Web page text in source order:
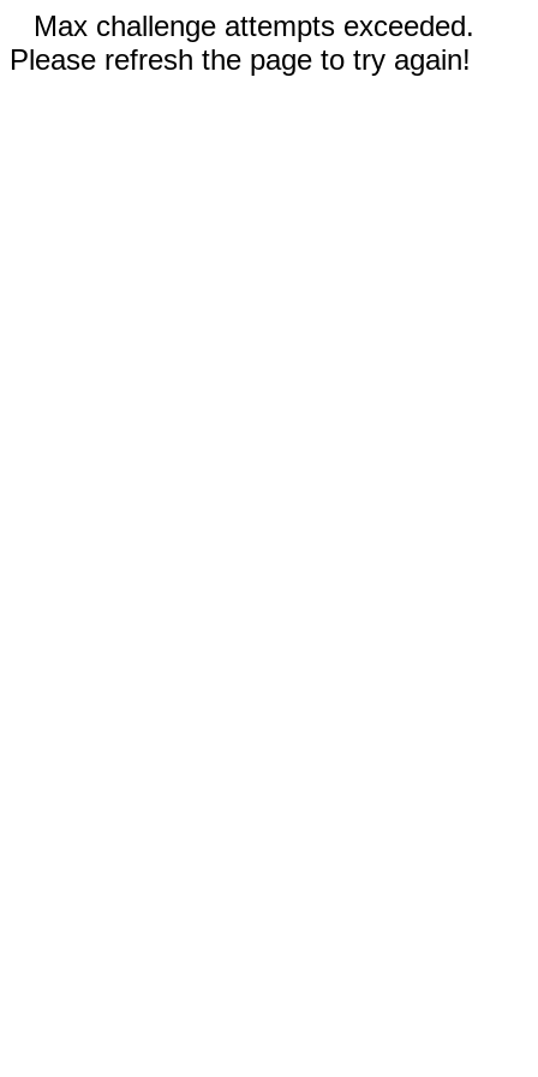
Max challenge attempts exceeded.
Please refresh the page to try again!